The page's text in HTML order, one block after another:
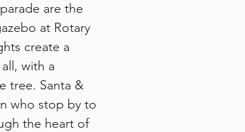
are the
at Rotary
create a
with a
tree. Santa &
who stop by to
the heart of